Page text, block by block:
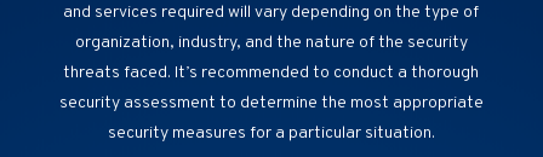
and services required will vary depending on the type of
organization, industry, and the nature of the security
threats faced. It’s recommended to conduct a thorough
security assessment to determine the most appropriate
security measures for a particular situation.